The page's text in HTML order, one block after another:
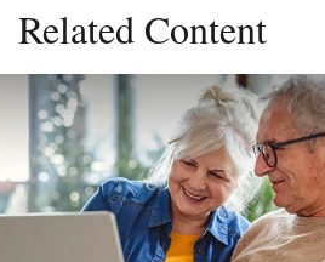
Related Content